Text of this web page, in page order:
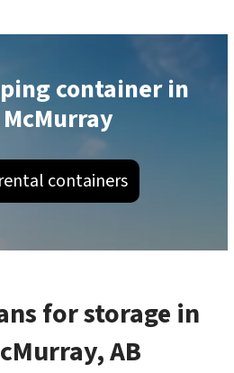
container in
containers
for storage in
AB